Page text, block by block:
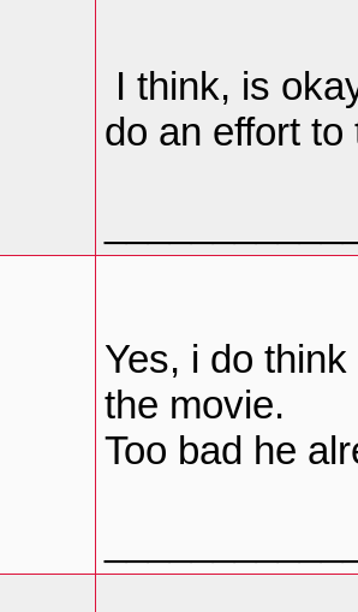
I think, is
do an effort
Yes, i do
the movie.
Too bad he